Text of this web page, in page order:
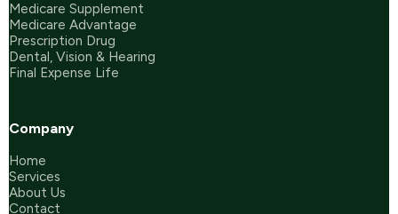
Medicare Supplement
Medicare Advantage
Prescription Drug
Dental, Vision & Hearing
Final Expense Life
Company
Home
Services
About Us
Contact